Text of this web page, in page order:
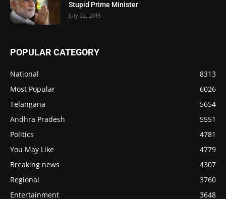
Stupid Prime Minister
July 22, 2015
POPULAR CATEGORY
National
8313
Most Popular
6026
Telangana
5654
Andhra Pradesh
5551
Politics
4781
You May Like
4779
Breaking news
4307
Regional
3760
Entertainment
3648